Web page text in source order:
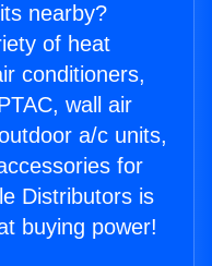
nearby?
of heat
conditioners,
wall air
a/c units,
for
Distributors is
buying power!